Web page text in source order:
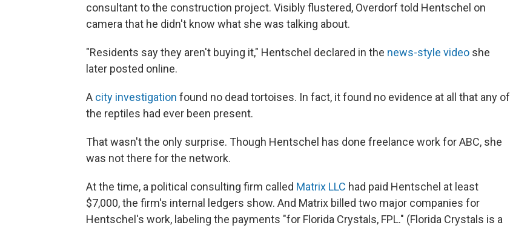
consultant to the construction project. Visibly flustered, Overdorf told Hentschel on
camera that he didn't know what she was talking about.
"Residents say they aren't buying it," Hentschel declared in the news-style video she
later posted online.
A city investigation found no dead tortoises. In fact, it found no evidence at all that any of
the reptiles had ever been present.
That wasn't the only surprise. Though Hentschel has done freelance work for ABC, she
was not there for the network.
At the time, a political consulting firm called Matrix LLC had paid Hentschel at least
$7,000, the firm's internal ledgers show. And Matrix billed two major companies for
Hentschel's work, labeling the payments "for Florida Crystals, FPL." (Florida Crystals is a